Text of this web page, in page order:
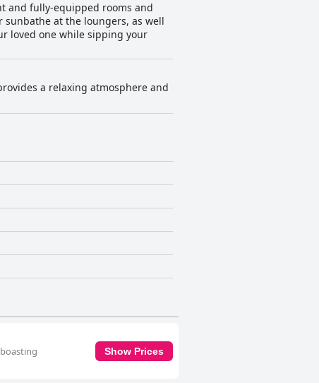
and fully-equipped rooms and
at the loungers, as well
loved one while sipping your
a relaxing atmosphere and
Show Prices